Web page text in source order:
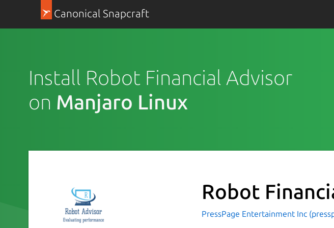
Canonical Snapcraft
Install Robot Financial Advisor
on Manjaro Linux
Robot
PressPage Entertainment Inc